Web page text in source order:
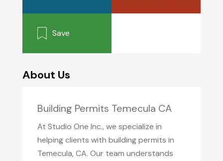
Save
About Us
Building Permits Temecula CA
At Studio One Inc., we specialize in
helping clients with building permits in
Temecula, CA. Our team understands